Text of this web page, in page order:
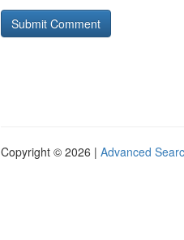
Copyright © 2026 | Advanced